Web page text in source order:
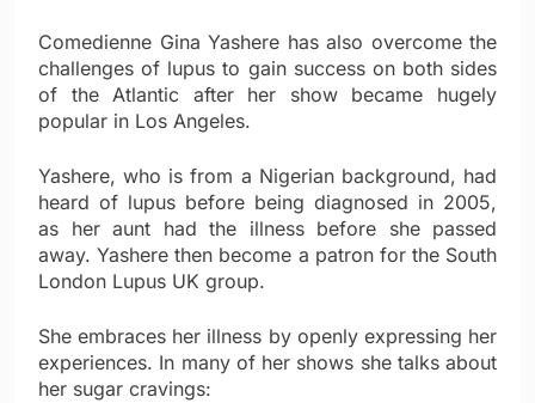
Comedienne Gina Yashere has also overcome the
challenges of lupus to gain success on both sides
of the Atlantic after her show became hugely
popular in Los Angeles.
Yashere, who is from a Nigerian background, had
heard of lupus before being diagnosed in 2005,
as her aunt had the illness before she passed
away. Yashere then become a patron for the South
London Lupus UK group.
She embraces her illness by openly expressing her
experiences. In many of her shows she talks about
her sugar cravings: